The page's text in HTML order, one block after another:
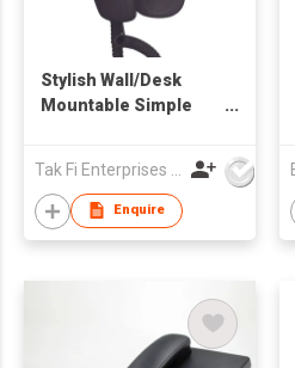
Stylish Wall/Desk
Mountable Simple
Enquire